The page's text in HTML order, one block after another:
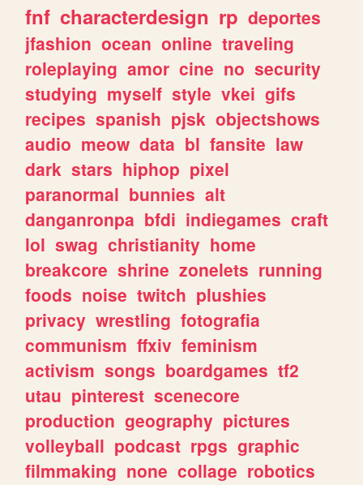
fnf characterdesign rp deportes
jfashion ocean online traveling
roleplaying amor cine no security
studying myself style vkei gifs
recipes spanish pjsk objectshows
audio meow data bl fansite law
dark stars hiphop pixel
paranormal bunnies alt
danganronpa bfdi indiegames craft
lol swag christianity home
breakcore shrine zonelets running
foods noise twitch plushies
privacy wrestling fotografia
communism ffxiv feminism
activism songs boardgames tf2
utau pinterest scenecore
production geography pictures
volleyball podcast rpgs graphic
filmmaking none collage robotics